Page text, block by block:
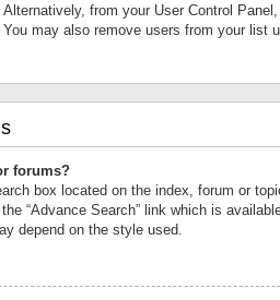
from your User Control
may also remove users from your list
forums?
box located on the index, forum or
“Advance Search” link which is
depend on the style used.